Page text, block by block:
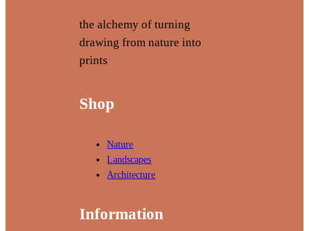
the alchemy of turning
drawing from nature into
prints
Shop
Nature
Landscapes
Architecture
Information